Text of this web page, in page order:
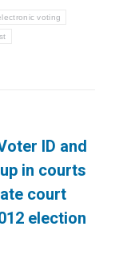
voting
ID and
in courts
court
election